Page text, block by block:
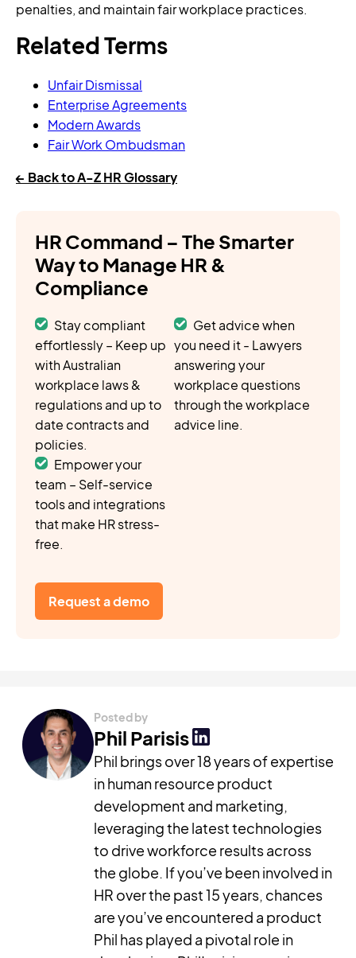
penalties, and maintain fair workplace practices.
Related Terms
Unfair Dismissal
Enterprise Agreements
Modern Awards
Fair Work Ombudsman
← Back to A-Z HR Glossary
HR Command – The Smarter
Way to Manage HR &
Compliance
Stay compliant
effortlessly – Keep up
with Australian
workplace laws &
regulations and up to
date contracts and
policies.
Get advice when
you need it - Lawyers
answering your
workplace questions
through the workplace
advice line.
Empower your
team – Self-service
tools and integrations
that make HR stress-
free.
Request a demo
Posted by
Phil Parisis
Phil brings over 18 years of expertise
in human resource product
development and marketing,
leveraging the latest technologies
to drive workforce results across
the globe. If you’ve been involved in
HR over the past 15 years, chances
are you’ve encountered a product
Phil has played a pivotal role in